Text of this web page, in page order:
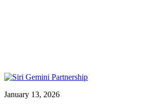
January 13, 2026